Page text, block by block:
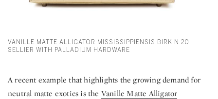
VANILLE MATTE ALLIGATOR MISSISSIPPIENSIS BIRKIN 20
SELLIER WITH PALLADIUM HARDWARE
A recent example that highlights the growing demand for
neutral matte exotics is the Vanille Matte Alligator